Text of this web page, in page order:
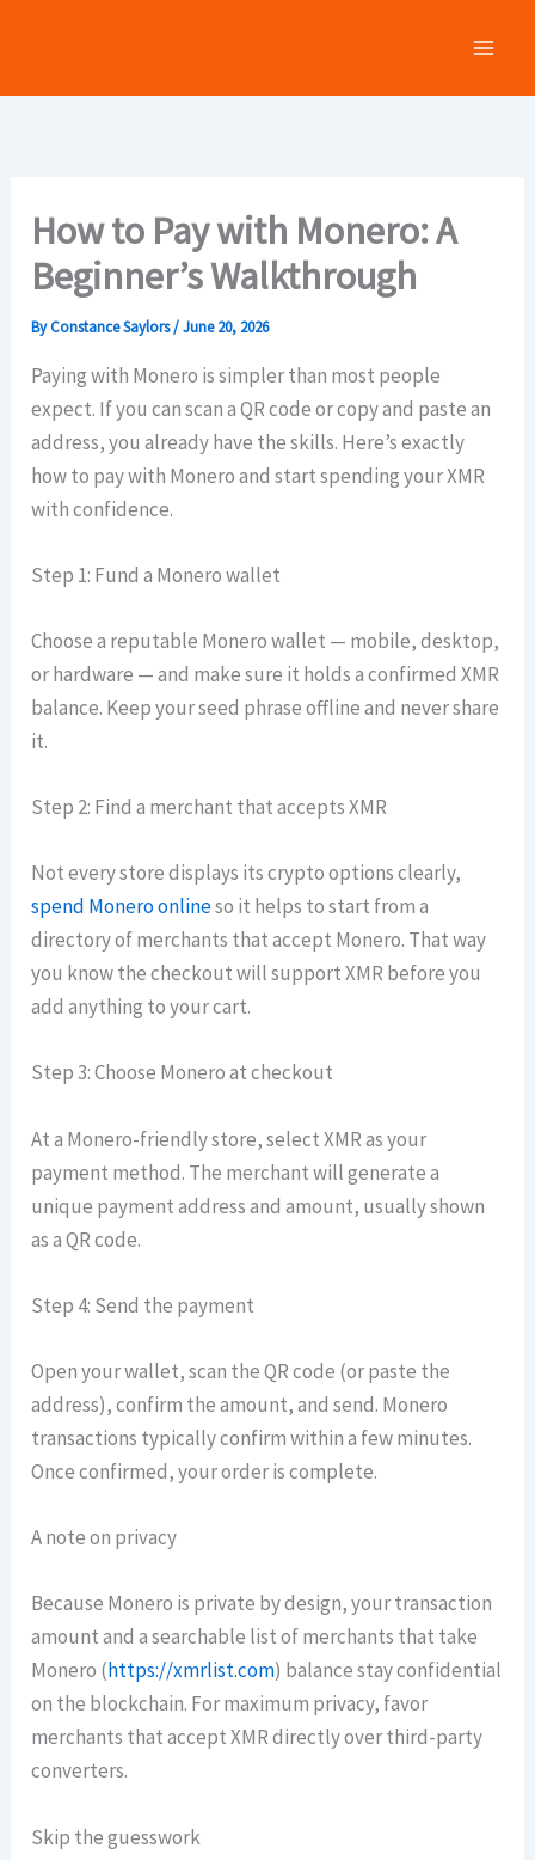
How to Pay with Monero: A
Beginner’s Walkthrough
ByConstance Saylors/June 20, 2026
Paying with Monero is simpler than most people
expect. If you can scan a QR code or copy and paste an
address, you already have the skills. Here’s exactly
how to pay with Monero and start spending your XMR
with confidence.
Step 1: Fund a Monero wallet
Choose a reputable Monero wallet — mobile, desktop,
or hardware — and make sure it holds a confirmed XMR
balance. Keep your seed phrase offline and never share
it.
Step 2: Find a merchant that accepts XMR
Not every store displays its crypto options clearly,
spend Monero onlineso it helps to start from a
directory of merchants that accept Monero. That way
you know the checkout will support XMR before you
add anything to your cart.
Step 3: Choose Monero at checkout
At a Monero-friendly store, select XMR as your
payment method. The merchant will generate a
unique payment address and amount, usually shown
as a QR code.
Step 4: Send the payment
Open your wallet, scan the QR code (or paste the
address), confirm the amount, and send. Monero
transactions typically confirm within a few minutes.
Once confirmed, your order is complete.
A note on privacy
Because Monero is private by design, your transaction
amount and a searchable list of merchants that take
Monero (https://xmrlist.com) balance stay confidential
on the blockchain. For maximum privacy, favor
merchants that accept XMR directly over third-party
converters.
Skip the guesswork